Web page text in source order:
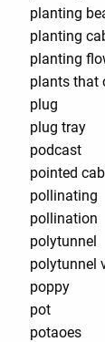
planting
planting
planting
plants that
plug
plug tray
podcast
pointed
pollinating
pollination
polytunnel
polytunnel
poppy
pot
potaoes